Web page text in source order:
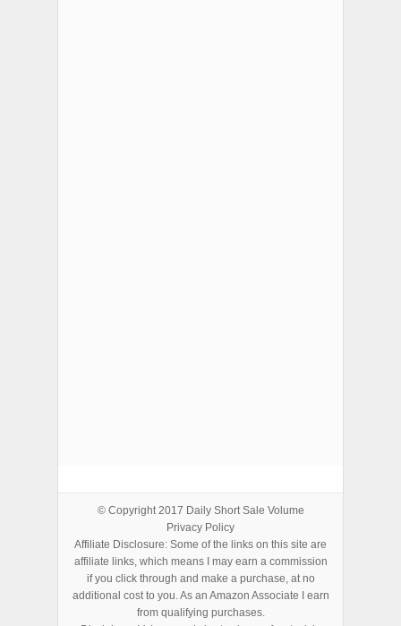
© Copyright 2017 Daily Short Sale Volume
Privacy Policy
Affiliate Disclosure: Some of the links on this site are
affiliate links, which means I may earn a commission
if you click through and make a purchase, at no
additional cost to you. As an Amazon Associate I earn
from qualifying purchases.